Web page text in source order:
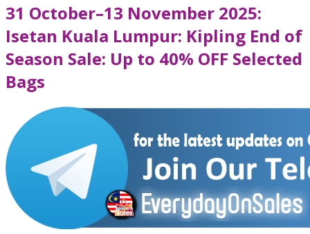
31 October–13 November 2025:
Isetan Kuala Lumpur: Kipling End of
Season Sale: Up to 40% OFF Selected
Bags